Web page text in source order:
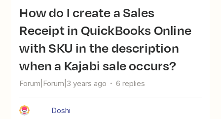
How do I create a Sales
Receipt in QuickBooks Online
with SKU in the description
when a Kajabi sale occurs?
Forum|Forum|3 years ago 6 replies
Doshi